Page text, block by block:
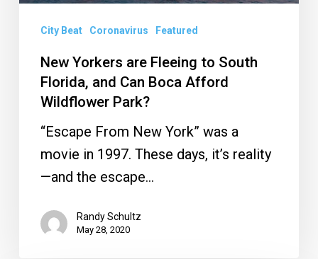
Can
Boca
Afford
Wildflower
Park?
City Beat Coronavirus Featured
New Yorkers are Fleeing to South
Florida, and Can Boca Afford
Wildflower Park?
“Escape From New York” was a
movie in 1997. These days, it’s reality
—and the escape…
Randy Schultz
May 28, 2020